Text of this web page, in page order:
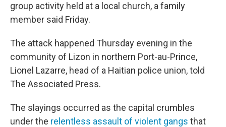
group activity held at a local church, a family
member said Friday.
The attack happened Thursday evening in the
community of Lizon in northern Port-au-Prince,
Lionel Lazarre, head of a Haitian police union, told
The Associated Press.
The slayings occurred as the capital crumbles
under the relentless assault of violent gangs that